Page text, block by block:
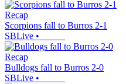
Recap
Scorpions fall to Burros 2-1
SBLive •
Recap
Bulldogs fall to Burros 2-0
SBLive •